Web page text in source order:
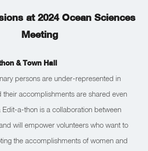
at 2024 Ocean Sciences
Meeting
& Town Hall
persons are under-represented in
their accomplishments are shared even
Edit-a-thon is a collaboration between
will empower volunteers who want to
the accomplishments of women and